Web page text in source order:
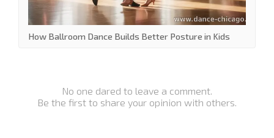
How Ballroom Dance Builds Better Posture in Kids
No one dared to leave a comment.
Be the first to share your opinion with others.